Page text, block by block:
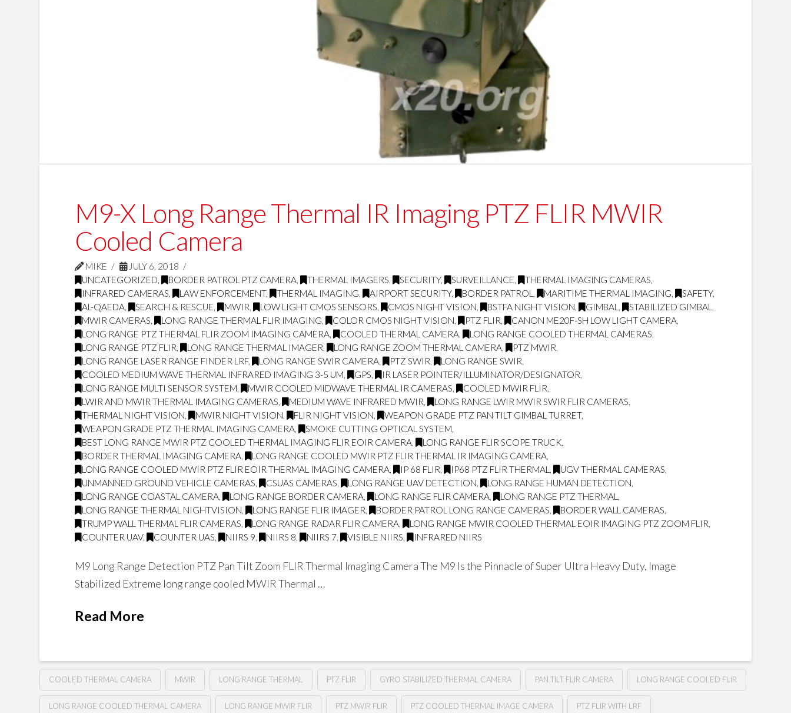
M9-X Long Range Thermal IR Imaging PTZ FLIR MWIR
Cooled Camera
MIKE
JULY 6, 2018
UNCATEGORIZED, BORDER PATROL PTZ CAMERA, THERMAL IMAGERS, SECURITY, SURVEILLANCE, THERMAL IMAGING CAMERAS,
INFRARED CAMERAS, LAW ENFORCEMENT, THERMAL IMAGING, AIRPORT SECURITY, BORDER PATROL , MARITIME THERMAL IMAGING, SAFETY,
AL-QAEDA, SEARCH & RESCUE, MWIR, LOW LIGHT CMOS SENSORS, CMOS NIGHT VISION, BSTFA NIGHT VISION, GIMBAL , STABILIZED GIMBAL ,
MWIR CAMERAS, LONG RANGE THERMAL FLIR IMAGING, COLOR CMOS NIGHT VISION, PTZ FLIR, CANON ME20F-SH LOW LIGHT CAMERA,
LONG RANGE PTZ THERMAL FLIR ZOOM IMAGING CAMERA, COOLED THERMAL CAMERA, LONG RANGE COOLED THERMAL CAMERAS,
LONG RANGE PTZ FLIR, LONG RANGE THERMAL IMAGER, LONG RANGE ZOOM THERMAL CAMERA, PTZ MWIR,
LONG RANGE LASER RANGE FINDER LRF, LONG RANGE SWIR CAMERA, PTZ SWIR, LONG RANGE SWIR,
COOLED MEDIUM WAVE THERMAL INFRARED IMAGING 3-5 UM, GPS, IR LASER POINTER/ILLUMINATOR/DESIGNATOR,
LONG RANGE MULTI SENSOR SYSTEM, MWIR COOLED MIDWAVE THERMAL IR CAMERAS, COOLED MWIR FLIR,
LWIR AND MWIR THERMAL IMAGING CAMERAS, MEDIUM WAVE INFRARED MWIR, LONG RANGE LWIR MWIR SWIR FLIR CAMERAS,
THERMAL NIGHT VISION, MWIR NIGHT VISION, FLIR NIGHT VISION, WEAPON GRADE PTZ PAN TILT GIMBAL TURRET,
WEAPON GRADE PTZ THERMAL IMAGING CAMERA, SMOKE CUTTING OPTICAL SYSTEM,
BEST LONG RANGE MWIR PTZ COOLED THERMAL IMAGING FLIR EOIR CAMERA, LONG RANGE FLIR SCOPE TRUCK,
BORDER THERMAL IMAGING CAMERA, LONG RANGE COOLED MWIR PTZ FLIR THERMAL IR IMAGING CAMERA,
LONG RANGE COOLED MWIR PTZ FLIR EOIR THERMAL IMAGING CAMERA, IP 68 FLIR, IP68 PTZ FLIR THERMAL , UGV THERMAL CAMERAS,
UNMANNED GROUND VEHICLE CAMERAS, CSUAS CAMERAS, LONG RANGE UAV DETECTION, LONG RANGE HUMAN DETECTION,
LONG RANGE COASTAL CAMERA, LONG RANGE BORDER CAMERA, LONG RANGE FLIR CAMERA, LONG RANGE PTZ THERMAL ,
LONG RANGE THERMAL NIGHTVISION, LONG RANGE FLIR IMAGER, BORDER PATROL LONG RANGE CAMERAS, BORDER WALL CAMERAS,
TRUMP WALL THERMAL FLIR CAMERAS, LONG RANGE RADAR FLIR CAMERA, LONG RANGE MWIR COOLED THERMAL EOIR IMAGING PTZ ZOOM FLIR,
COUNTER UAV, COUNTER UAS, NIIRS 9, NIIRS 8, NIIRS 7, VISIBLE NIIRS, INFRARED NIIRS
M9 Long Range Detection PTZ Pan Tilt Zoom FLIR Thermal Imaging Camera The M9 Is the Pinnacle of Super Ultra Heavy Duty, Image
Stabilized Extreme long range cooled MWIR Thermal …
Read More
COOLED THERMAL CAMERA MWIR LONG RANGE THERMAL PTZ FLIR GYRO STABILIZED THERMAL CAMERA PAN TILT FLIR CAMERA LONG RANGE COOLED FLIR
LONG RANGE COOLED THERMAL CAMERA LONG RANGE MWIR FLIR PTZ MWIR FLIR PTZ COOLED THERMAL IMAGE CAMERA PTZ FLIR WITH LRF